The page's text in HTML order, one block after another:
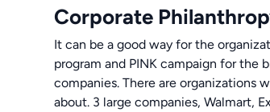
Corporate
It can be a good way for the
program and PINK campaign for the
companies. There are organizations
about. 3 large companies, Walmart,